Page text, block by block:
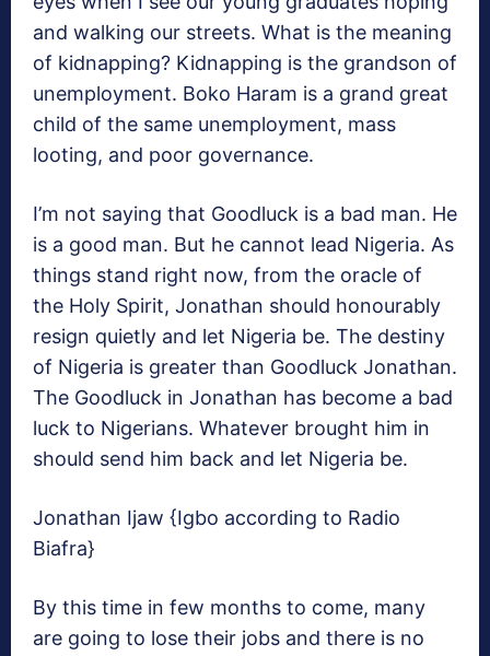
and walking our streets. What is the meaning
of kidnapping? Kidnapping is the grandson of
unemployment. Boko Haram is a grand great
child of the same unemployment, mass
looting, and poor governance.
I’m not saying that Goodluck is a bad man. He
is a good man. But he cannot lead Nigeria. As
things stand right now, from the oracle of
the Holy Spirit, Jonathan should honourably
resign quietly and let Nigeria be. The destiny
of Nigeria is greater than Goodluck Jonathan.
The Goodluck in Jonathan has become a bad
luck to Nigerians. Whatever brought him in
should send him back and let Nigeria be.
Jonathan Ijaw {Igbo according to Radio
Biafra}
By this time in few months to come, many
are going to lose their jobs and there is no